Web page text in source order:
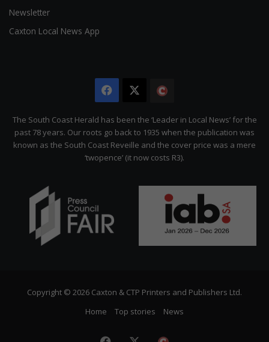
Newsletter
Caxton Local News App
Facebook
Citizen
The South Coast Herald has been the ‘Leader in Local News’ for the
past 78 years. Our roots go back to 1935 when the publication was
known as the South Coast Reveille and the cover price was a mere
‘twopence’ (it now costs R3).
Copyright © 2026 Caxton & CTP Printers and Publishers Ltd.
Home
Top stories News